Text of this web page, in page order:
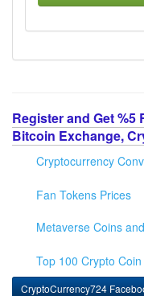
Register and Get %5
Bitcoin Exchange,
Cryptocurrency
Fan Tokens Prices
Metaverse Coins
Top 100 Crypto
CryptoCurrency724